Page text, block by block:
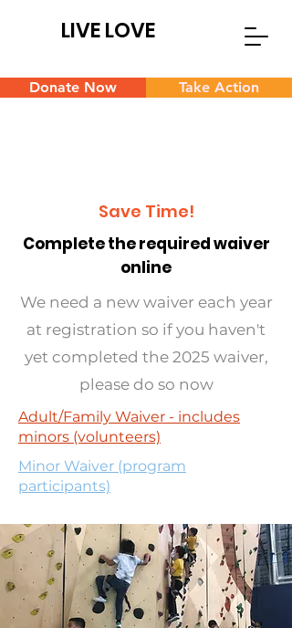
LIVE LOVE
Donate Now Take Action
Save Time!
Complete the required waiver
online
We need a new waiver each year
at registration so if you haven't
yet completed the 2025 waiver,
please do so now
Adult/Family Waiver - includes
minors (volunteers)
Minor Waiver (program
participants)